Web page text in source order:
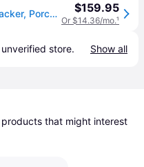
Google Fitbit Charge 6 Fitness Tracker, Porcelain/Silver Aluminum (GA05185NA) | Quill $159.95
Or $14.36/mo.¹
unverified store. Show all
that might interest